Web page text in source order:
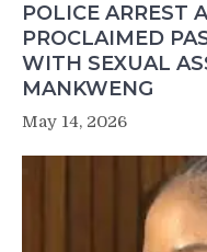
POLICE ARREST
PROCLAIMED
WITH SEXUAL
MANKWENG
May 14, 2026